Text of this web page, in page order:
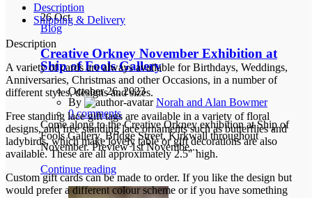
26Oct
Blog
Creative Orkney November Exhibition at
Ship of Fools Gallery
October 26, 2023
By
Norah and Alan Bowmer
0 comments
Come along to the Creative Orkney exhibition at Ship of
Fools Gallery, Bridge Street, Kirkwall throughout
November. Preview 1st Novembe...
Continue reading
Description
Shipping & Delivery
Description
A variety of cards are always available for Birthdays, Weddings,
Anniversaries, Christmas and other Occasions, in a number of
different styles, designs and sizes.
Free standing lace gift tags are available in a variety of floral
designs, and free standing lace ornaments such as butterflies and
ladybirds, which make lovely table or gift decorations are also
available. These are all approximately 2.5″ high.
Custom gift cards can be made to order. If you like the design but
would prefer a different colour scheme or if you have something